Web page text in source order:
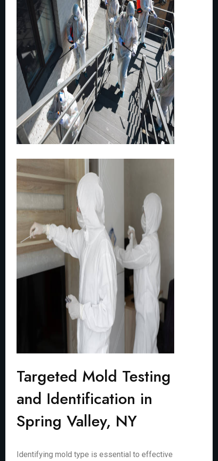
Targeted Mold Testing
and Identification in
Spring Valley, NY
Identifying mold type is essential to effective